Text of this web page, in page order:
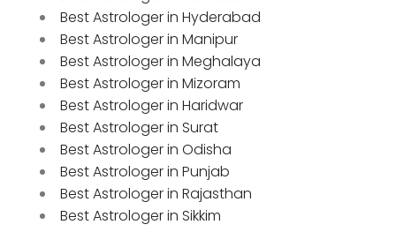
Best Astrologer in Hyderabad
Best Astrologer in Manipur
Best Astrologer in Meghalaya
Best Astrologer in Mizoram
Best Astrologer in Haridwar
Best Astrologer in Surat
Best Astrologer in Odisha
Best Astrologer in Punjab
Best Astrologer in Rajasthan
Best Astrologer in Sikkim